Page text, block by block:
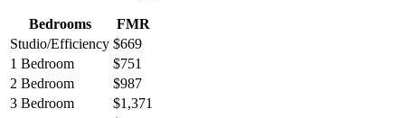
Bedrooms
FMR
Studio/Efficiency $669
1 Bedroom
$751
2 Bedroom
$987
3 Bedroom
$1,371